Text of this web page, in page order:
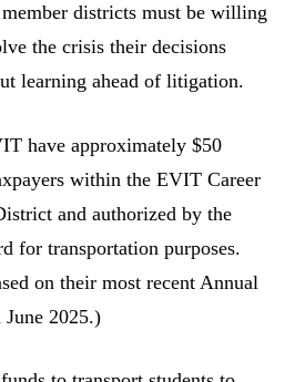
districts must be willing
the crisis their decisions
learning ahead of litigation.
have approximately $50
within the EVIT Career
and authorized by the
for transportation purposes.
on their most recent Annual
2025.)